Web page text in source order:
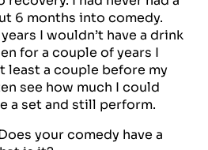
6 months into comedy.
I wouldn’t have a drink
for a couple of years I
least a couple before my
see how much I could
a set and still perform.
your comedy have a